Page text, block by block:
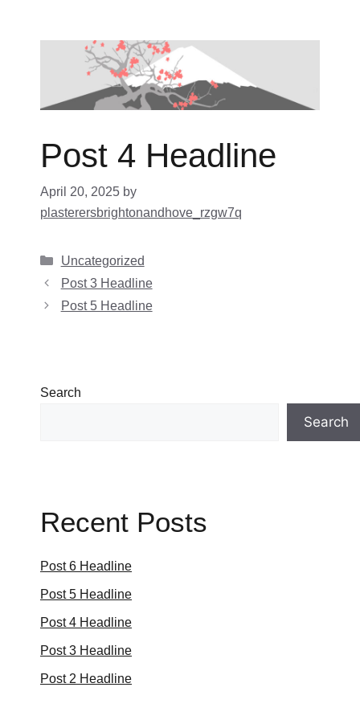
Post 4 Headline
April 20, 2025 by
plasterersbrightonandhove_rzgw7q
Categories
Uncategorized
Post 3 Headline
Post 5 Headline
Search
Search
Recent Posts
Post 6 Headline
Post 5 Headline
Post 4 Headline
Post 3 Headline
Post 2 Headline